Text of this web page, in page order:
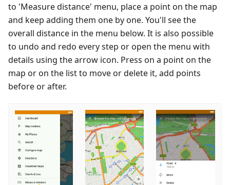
to 'Measure distance' menu, place a point on the map
and keep adding them one by one. You'll see the
overall distance in the menu below. It is also possible
to undo and redo every step or open the menu with
details using the arrow icon. Press on a point on the
map or on the list to move or delete it, add points
before or after.